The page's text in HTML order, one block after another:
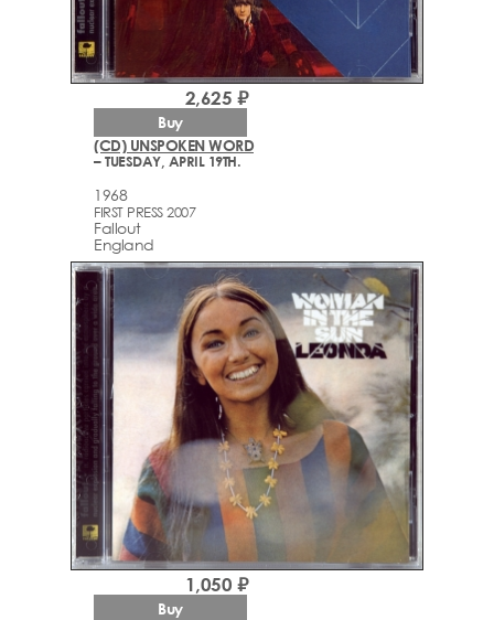
(CD) UNSPOKEN WORD
– TUESDAY, APRIL 19TH.
1968
FIRST PRESS 2007
Fallout
England
2,625 ₽
Buy
1,050 ₽
Buy